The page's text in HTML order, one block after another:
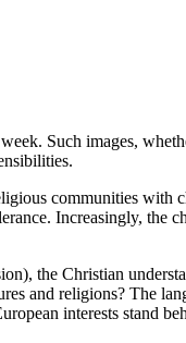
Such images,
communities with
Increasingly, the
the Christian
and religions? The
interests stand